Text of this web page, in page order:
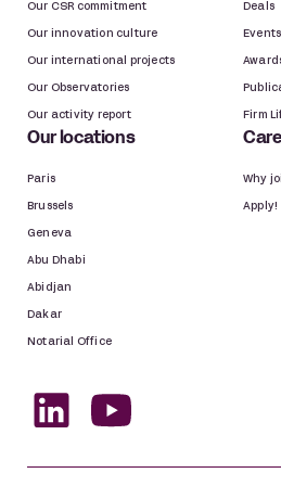
Public law
development
Real estate and
Sports law
Tax law
Our CSR commitment
Our innovation culture
Our international projects
Our Observatories
Our activity report
Deals
Events
Firm
Our locations
Paris
Brussels
Geneva
Abu Dhabi
Abidjan
Dakar
Notarial Office
Why
Apply!